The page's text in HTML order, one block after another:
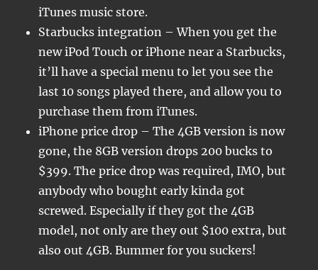
iTunes music store.
Starbucks integration – When you get the
new iPod Touch or iPhone near a Starbucks,
it’ll have a special menu to let you see the
last 10 songs played there, and allow you to
purchase them from iTunes.
iPhone price drop – The 4GB version is now
gone, the 8GB version drops 200 bucks to
$399. The price drop was required, IMO, but
anybody who bought early kinda got
screwed. Especially if they got the 4GB
model, not only are they out $100 extra, but
also out 4GB. Bummer for you suckers!